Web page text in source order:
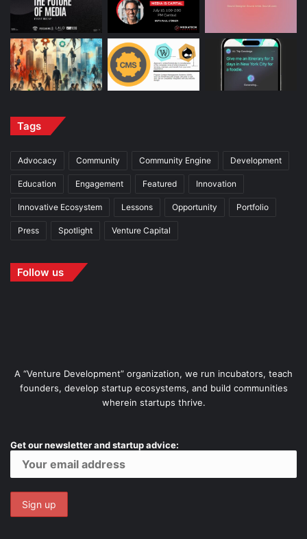
Tags
Advocacy Community Community Engine Development
Education Engagement Featured Innovation
Innovative Ecosystem Lessons Opportunity Portfolio
Press Spotlight Venture Capital
Follow us
A “Venture Development” organization, we run incubators, teach
founders, develop startup ecosystems, and build communities
wherein startups thrive.
Get our newsletter and startup advice: